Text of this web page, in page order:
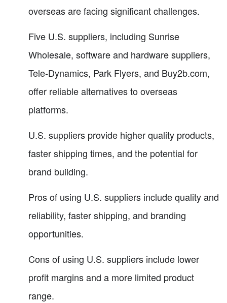
overseas are facing significant challenges.
Five U.S. suppliers, including Sunrise
Wholesale, software and hardware suppliers,
Tele-Dynamics, Park Flyers, and Buy2b.com,
offer reliable alternatives to overseas
platforms.
U.S. suppliers provide higher quality products,
faster shipping times, and the potential for
brand building.
Pros of using U.S. suppliers include quality and
reliability, faster shipping, and branding
opportunities.
Cons of using U.S. suppliers include lower
profit margins and a more limited product
range.